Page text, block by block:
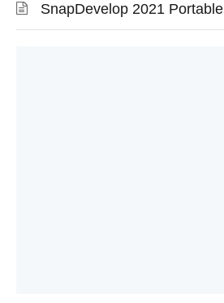
SnapDevelop 2021 Portable